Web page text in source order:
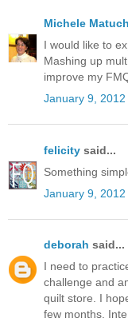
Michele
I would like to
Mashing up
improve my
January 9, 2012
felicity said...
Something
January 9, 2012
deborah said...
I need to
challenge and
quilt store. I
few months.